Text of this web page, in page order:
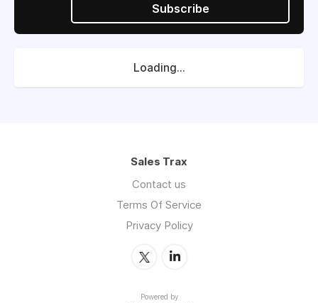
Subscribe
Loading...
Sales Trax
Contact us
Terms Of Service
Privacy Policy
Powered by